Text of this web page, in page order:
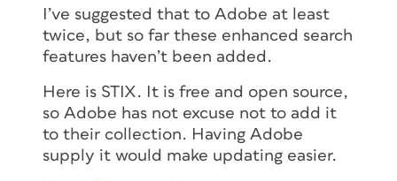
(c2sc), fractions (frac), ligatures (liga),
lining figures (lnum), oldstyle figure
(onum), ordinals (ordn), proportional
subscript (subs), superscript (sups), and
tabular figures (tnum). You can view a
guide to the abbreviations usedhere
I’ve suggested that to Adobe at least
twice, but so far these enhanced search
features haven’t been added.
Here is STIX. It is free and open source,
so Adobe has not excuse not to add it
to their collection. Having Adobe
supply it would make updating easier.